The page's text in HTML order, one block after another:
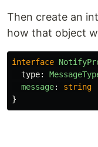
Then create an
how that object
interface
type:
message:
string
}